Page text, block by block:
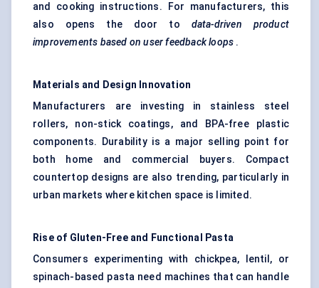
and cooking instructions. For manufacturers, this
also opens the door to data-driven product
improvements based on user feedback loops .
Materials and Design Innovation
Manufacturers are investing in stainless steel
rollers, non-stick coatings, and BPA-free plastic
components. Durability is a major selling point for
both home and commercial buyers. Compact
countertop designs are also trending, particularly in
urban markets where kitchen space is limited.
Rise of Gluten-Free and Functional Pasta
Consumers experimenting with chickpea, lentil, or
spinach-based pasta need machines that can handle